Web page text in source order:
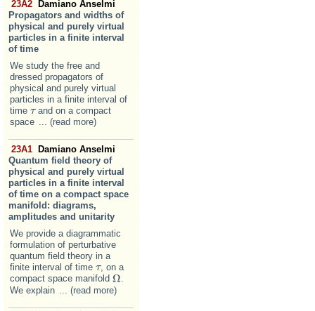
23A2
Damiano Anselmi
Propagators and widths of
physical and purely virtual
particles in a finite interval
of time
We study the free and
dressed propagators of
physical and purely virtual
particles in a finite interval of
time ττand on a compact
space ... (read more)
23A1
Damiano Anselmi
Quantum field theory of
physical and purely virtual
particles in a finite interval
of time on a compact space
manifold: diagrams,
amplitudes and unitarity
We provide a diagrammatic
formulation of perturbative
quantum field theory in a
finite interval of time ττ, on a
compact space manifold ΩΩ.
We explain
... (read more)